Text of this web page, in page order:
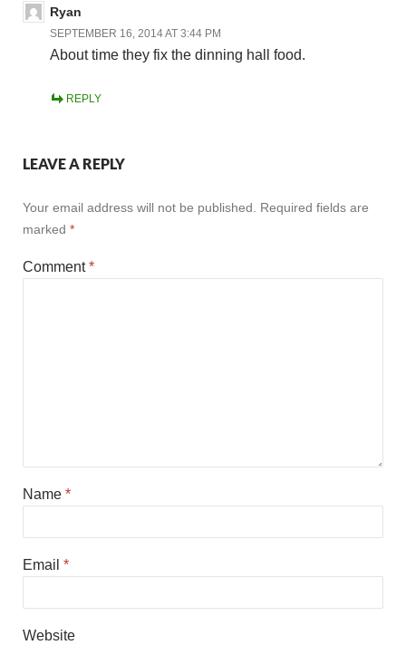
Ryan
SEPTEMBER 16, 2014 AT 3:44 PM
About time they fix the dinning hall food.
REPLY
LEAVE A REPLY
Your email address will not be published.
Required fields are
marked *
Comment*
Name *
Email *
Website